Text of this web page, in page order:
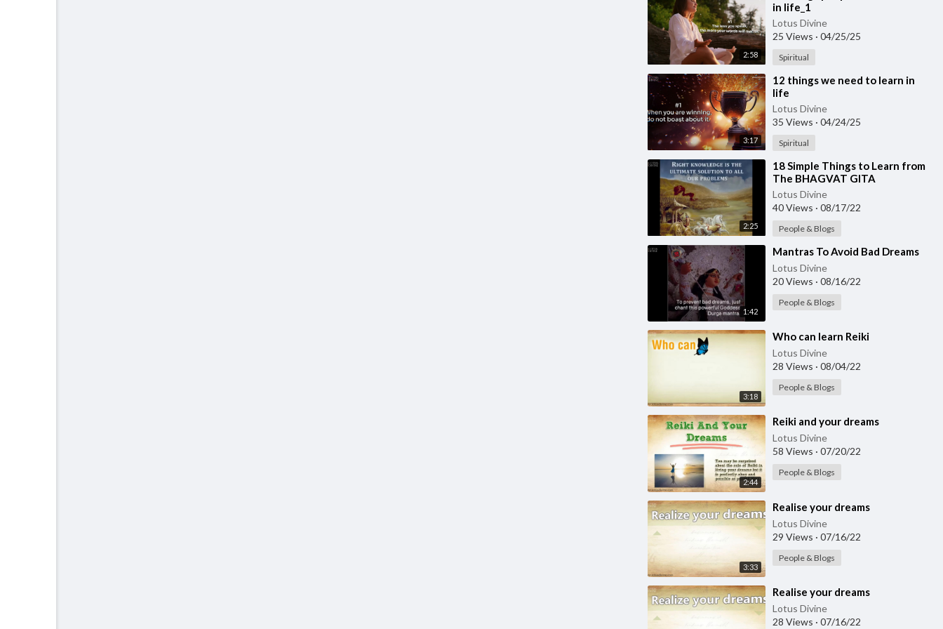
2:58
in life_1
Lotus Divine
25 Views · 04/25/25
Spiritual
3:17
⁣12 things we need to learn in
life
Lotus Divine
35 Views · 04/24/25
Spiritual
2:25
⁣18 Simple Things to Learn from
The BHAGVAT GITA
Lotus Divine
40 Views · 08/17/22
People & Blogs
1:42
⁣Mantras To Avoid Bad Dreams
Lotus Divine
20 Views · 08/16/22
People & Blogs
3:18
⁣Who can learn Reiki
Lotus Divine
28 Views · 08/04/22
People & Blogs
2:44
⁣Reiki and your dreams
Lotus Divine
58 Views · 07/20/22
People & Blogs
3:33
⁣Realise your dreams
Lotus Divine
29 Views · 07/16/22
People & Blogs
⁣Realise your dreams
Lotus Divine
28 Views · 07/16/22